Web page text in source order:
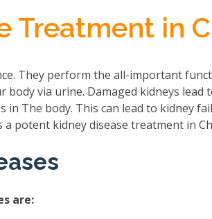
Treatment in
They perform the all-important
via urine. Damaged kidneys
in The body. This can lead to kidney
a potent kidney disease treatment in
are: